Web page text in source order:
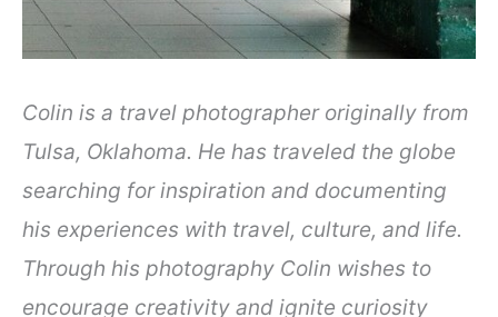
Colin is a travel photographer originally from
Tulsa, Oklahoma. He has traveled the globe
searching for inspiration and documenting
his experiences with travel, culture, and life.
Through his photography Colin wishes to
encourage creativity and ignite curiosity